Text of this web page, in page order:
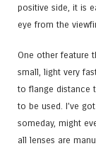
positive side, it is
eye from the
One other feature
small, light very
to flange distance
to be used. I’ve
someday, might
all lenses are